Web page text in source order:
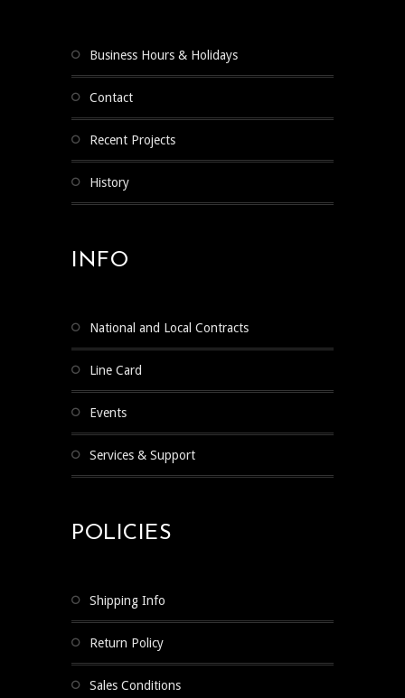
Business Hours & Holidays
Contact
Recent Projects
History
INFO
National and Local Contracts
Line Card
Events
Services & Support
POLICIES
Shipping Info
Return Policy
Sales Conditions